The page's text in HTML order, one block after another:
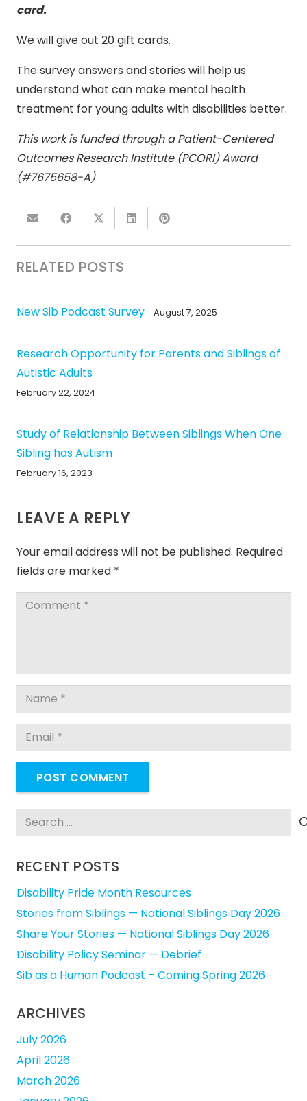
card.
We will give out 20 gift cards.
The survey answers and stories will help us
understand what can make mental health
treatment for young adults with disabilities better.
This work is funded through a Patient-Centered
Outcomes Research Institute (PCORI) Award
(#7675658-A)
RELATED POSTS
New Sib Podcast Survey August 7, 2025
Research Opportunity for Parents and Siblings of
Autistic Adults
February 22, 2024
Study of Relationship Between Siblings When One
Sibling has Autism
February 16, 2023
LEAVE A REPLY
Your email address will not be published. Required
fields are marked *
POST COMMENT
Search
RECENT POSTS
Disability Pride Month Resources
Stories from Siblings — National Siblings Day 2026
Share Your Stories — National Siblings Day 2026
Disability Policy Seminar — Debrief
Sib as a Human Podcast – Coming Spring 2026
ARCHIVES
July 2026
April 2026
March 2026